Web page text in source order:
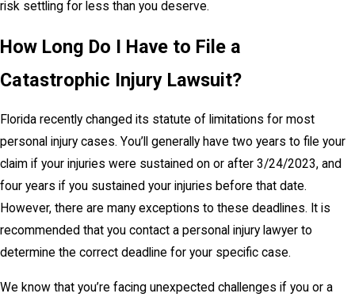
risk settling for less than you deserve.
How Long Do I Have to File a
Catastrophic Injury Lawsuit?
Florida recently changed its statute of limitations for most
personal injury cases. You’ll generally have two years to file your
claim if your injuries were sustained on or after 3/24/2023, and
four years if you sustained your injuries before that date.
However, there are many exceptions to these deadlines. It is
recommended that you contact a personal injury lawyer to
determine the correct deadline for your specific case.
We know that you’re facing unexpected challenges if you or a